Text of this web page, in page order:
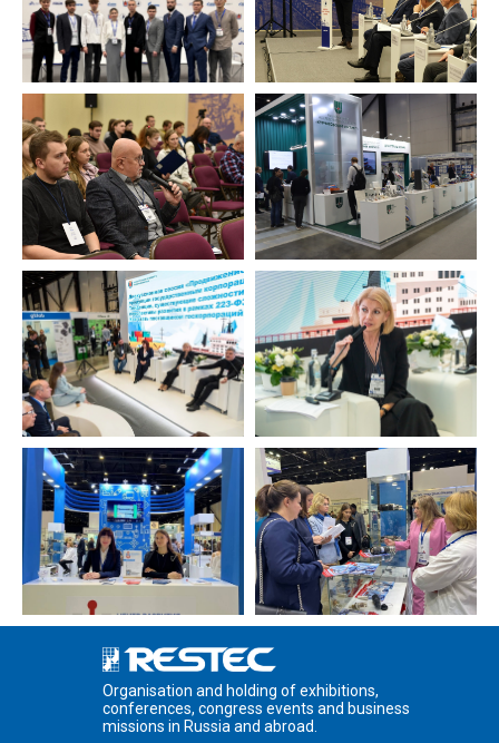
Organisation and holding of exhibitions,
conferences, congress events and business
missions in Russia and abroad.